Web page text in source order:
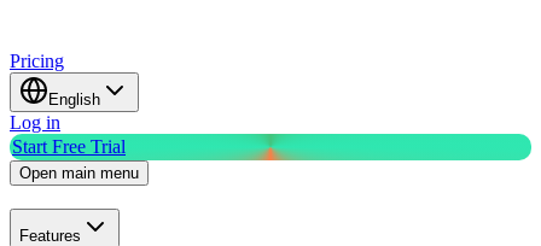
Pricing
English
Log in
Start Free Trial
Open main menu
Features